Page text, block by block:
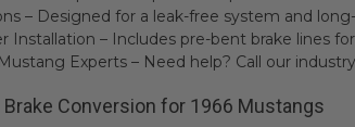
– Designed for a leak-free system and
Installation – Includes pre-bent brake lines
Experts – Need help? Call our
Conversion for 1966 Mustangs